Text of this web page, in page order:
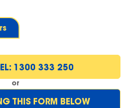
1300 333 250
or
THIS FORM BELOW